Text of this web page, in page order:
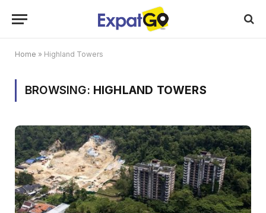
Home » Highland Towers
BROWSING: HIGHLAND TOWERS